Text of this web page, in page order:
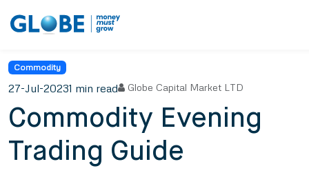
Commodity
27-Jul-20231 min read Globe Capital Market LTD
Commodity Evening
Trading Guide